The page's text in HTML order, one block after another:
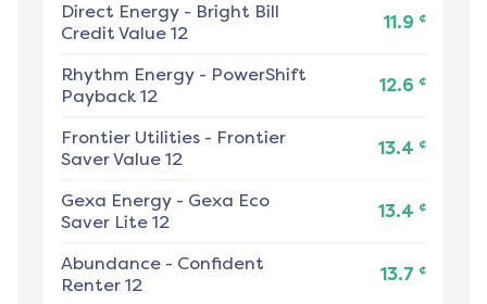
Direct Energy - Bright Bill
Credit Value 12
11.9 ¢
Rhythm Energy - PowerShift
Payback 12
12.6 ¢
Frontier Utilities - Frontier
Saver Value 12
13.4 ¢
Gexa Energy - Gexa Eco
Saver Lite 12
13.4 ¢
Abundance - Confident
Renter 12
13.7 ¢